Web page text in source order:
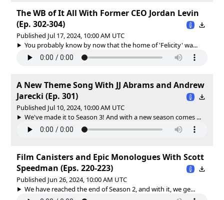
The WB of It All With Former CEO Jordan Levin
(Ep. 302-304)
Published Jul 17, 2024, 10:00 AM UTC
You probably know by now that the home of 'Felicity' wa...
A New Theme Song With JJ Abrams and Andrew
Jarecki (Ep. 301)
Published Jul 10, 2024, 10:00 AM UTC
We've made it to Season 3! And with a new season comes ...
Film Canisters and Epic Monologues With Scott
Speedman (Eps. 220-223)
Published Jun 26, 2024, 10:00 AM UTC
We have reached the end of Season 2, and with it, we ge...